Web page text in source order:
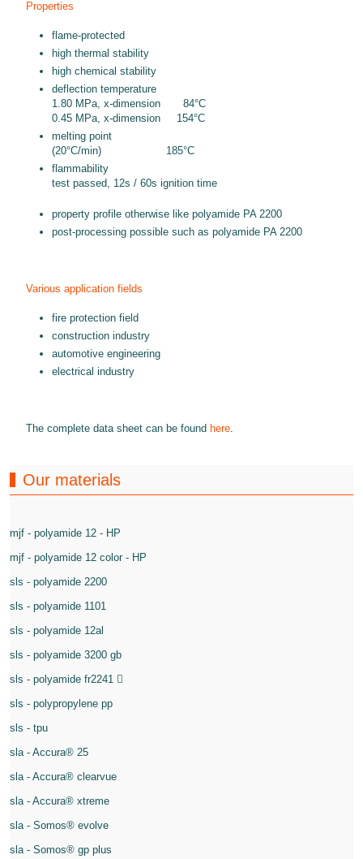
Properties
flame-protected
high thermal stability
high chemical stability
deflection temperature
1.80 MPa, x-dimension 84°C
0.45 MPa, x-dimension 154°C
melting point
(20°C/min) 185°C
flammability
test passed, 12s / 60s ignition time
property profile otherwise like polyamide PA 2200
post-processing possible such as polyamide PA 2200
Various application fields
fire protection field
construction industry
automotive engineering
electrical industry
The complete data sheet can be found here.
Our materials
mjf - polyamide 12 - HP
mjf - polyamide 12 color - HP
sls - polyamide 2200
sls - polyamide 1101
sls - polyamide 12al
sls - polyamide 3200 gb
sls - polyamide fr2241
sls - polypropylene pp
sls - tpu
sla - Accura® 25
sla - Accura® clearvue
sla - Accura® xtreme
sla - Somos® evolve
sla - Somos® gp plus